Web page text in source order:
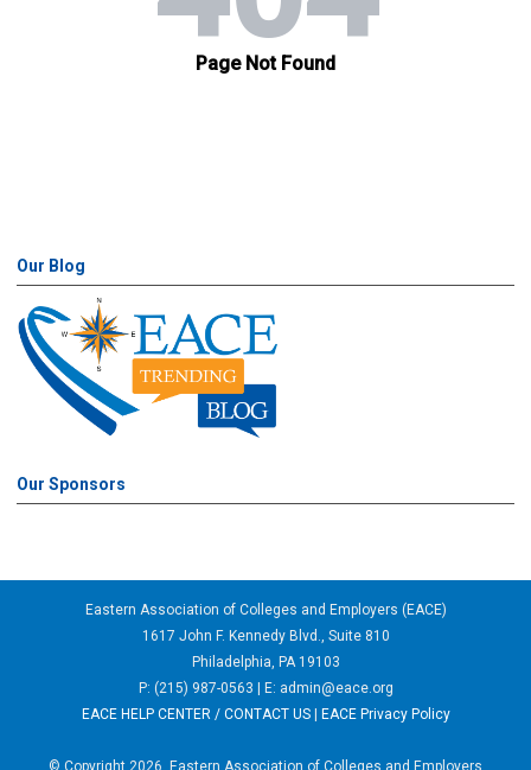
Our Blog
Our Sponsors
Eastern Association of Colleges and Employers (EACE)
1617 John F. Kennedy Blvd., Suite 810
Philadelphia, PA 19103
P: (215) 987-0563 | E: admin@eace.org
EACE HELP CENTER / CONTACT US| EACE Privacy Policy